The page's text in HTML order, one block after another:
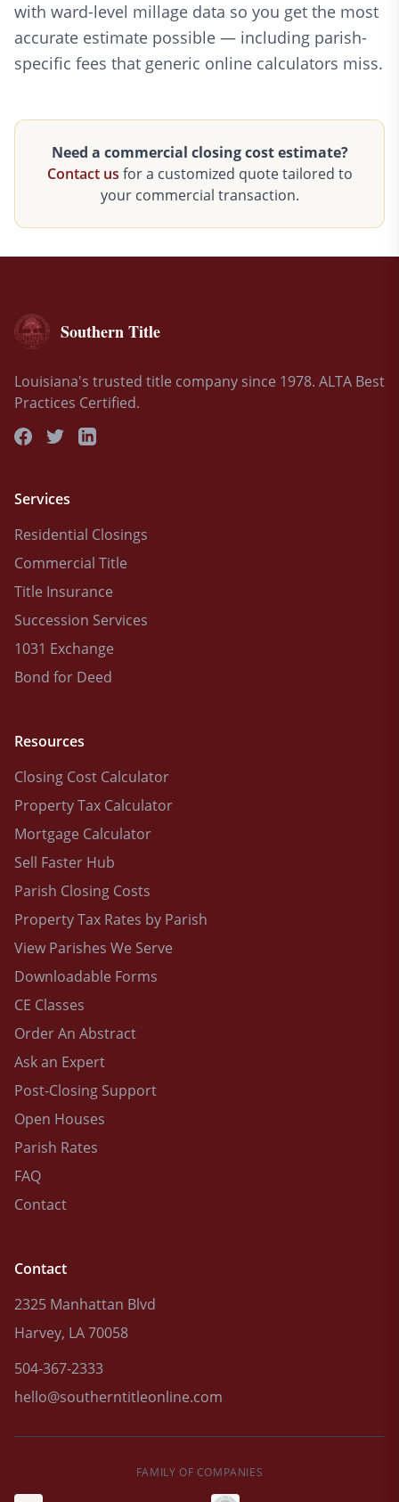
with ward-level millage data so you get the most
accurate estimate possible — including parish-
specific fees that generic online calculators miss.
Need a commercial closing cost estimate?
Contact us for a customized quote tailored to
your commercial transaction.
Southern Title
Louisiana's trusted title company since 1978. ALTA Best
Practices Certified.
Services
Residential Closings
Commercial Title
Title Insurance
Succession Services
1031 Exchange
Bond for Deed
Resources
Closing Cost Calculator
Property Tax Calculator
Mortgage Calculator
Sell Faster Hub
Parish Closing Costs
Property Tax Rates by Parish
View Parishes We Serve
Downloadable Forms
CE Classes
Order An Abstract
Ask an Expert
Post-Closing Support
Open Houses
Parish Rates
FAQ
Contact
Contact
2325 Manhattan Blvd
Harvey, LA 70058
504-367-2333
hello@southerntitleonline.com
FAMILY OF COMPANIES